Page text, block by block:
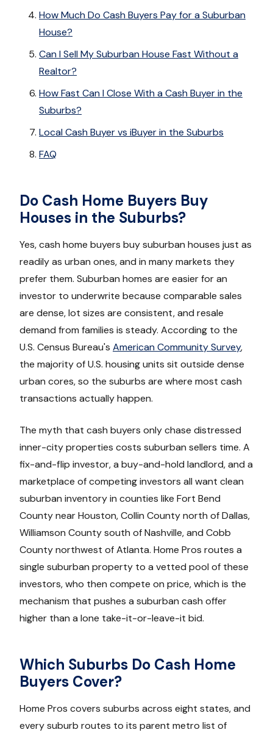
How Much Do Cash Buyers Pay for a Suburban
House?
Can I Sell My Suburban House Fast Without a
Realtor?
How Fast Can I Close With a Cash Buyer in the
Suburbs?
Local Cash Buyer vs iBuyer in the Suburbs
FAQ
Do Cash Home Buyers Buy
Houses in the Suburbs?
Yes, cash home buyers buy suburban houses just as
readily as urban ones, and in many markets they
prefer them. Suburban homes are easier for an
investor to underwrite because comparable sales
are dense, lot sizes are consistent, and resale
demand from families is steady. According to the
U.S. Census Bureau's American Community Survey,
the majority of U.S. housing units sit outside dense
urban cores, so the suburbs are where most cash
transactions actually happen.
The myth that cash buyers only chase distressed
inner-city properties costs suburban sellers time. A
fix-and-flip investor, a buy-and-hold landlord, and a
marketplace of competing investors all want clean
suburban inventory in counties like Fort Bend
County near Houston, Collin County north of Dallas,
Williamson County south of Nashville, and Cobb
County northwest of Atlanta. Home Pros routes a
single suburban property to a vetted pool of these
investors, who then compete on price, which is the
mechanism that pushes a suburban cash offer
higher than a lone take-it-or-leave-it bid.
Which Suburbs Do Cash Home
Buyers Cover?
Home Pros covers suburbs across eight states, and
every suburb routes to its parent metro list of